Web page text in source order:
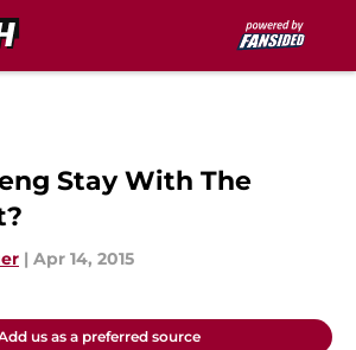
Stay With The
| Apr 14, 2015
us as a preferred source